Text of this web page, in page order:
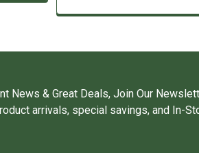
News & Great Deals, Join Our
arrivals, special savings, and In-